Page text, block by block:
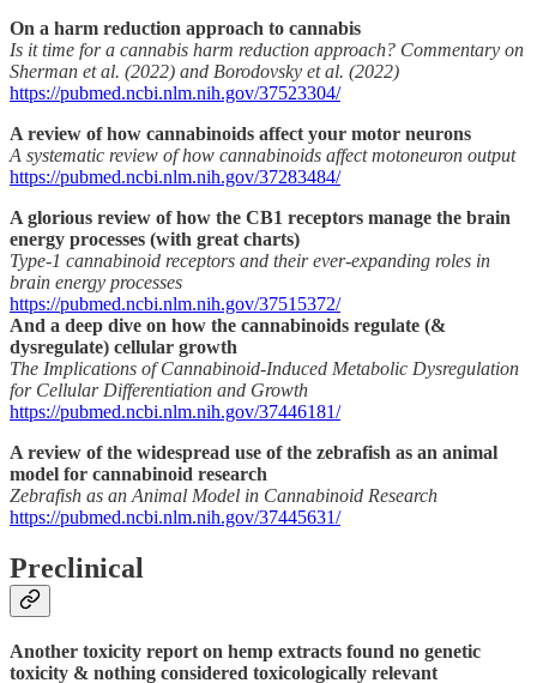
On a harm reduction approach to cannabis
Is it time for a cannabis harm reduction approach? Commentary on
Sherman et al. (2022) and Borodovsky et al. (2022)
https://pubmed.ncbi.nlm.nih.gov/37523304/
A review of how cannabinoids affect your motor neurons
A systematic review of how cannabinoids affect motoneuron output
https://pubmed.ncbi.nlm.nih.gov/37283484/
A glorious review of how the CB1 receptors manage the brain
energy processes (with great charts)
Type-1 cannabinoid receptors and their ever-expanding roles in
brain energy processes
https://pubmed.ncbi.nlm.nih.gov/37515372/
And a deep dive on how the cannabinoids regulate (&
dysregulate) cellular growth
The Implications of Cannabinoid-Induced Metabolic Dysregulation
for Cellular Differentiation and Growth
https://pubmed.ncbi.nlm.nih.gov/37446181/
A review of the widespread use of the zebrafish as an animal
model for cannabinoid research
Zebrafish as an Animal Model in Cannabinoid Research
https://pubmed.ncbi.nlm.nih.gov/37445631/
Preclinical
Another toxicity report on hemp extracts found no genetic
toxicity & nothing considered toxicologically relevant